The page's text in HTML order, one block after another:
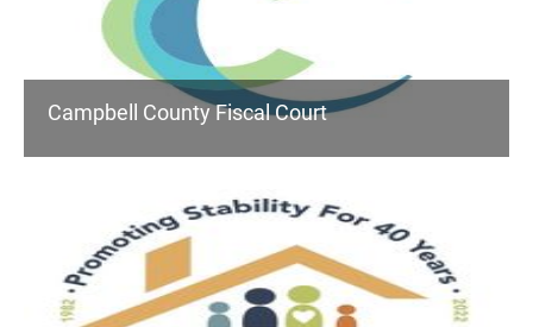
Campbell County Fiscal Court